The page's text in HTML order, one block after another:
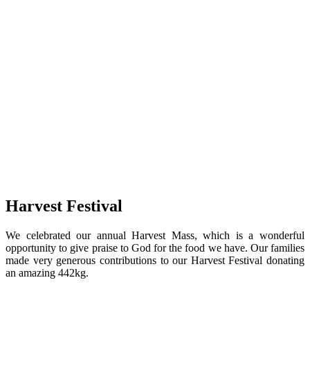
Harvest Festival
We celebrated our annual Harvest Mass, which is a wonderful
opportunity to give praise to God for the food we have. Our families
made very generous contributions to our Harvest Festival donating
an amazing 442kg.